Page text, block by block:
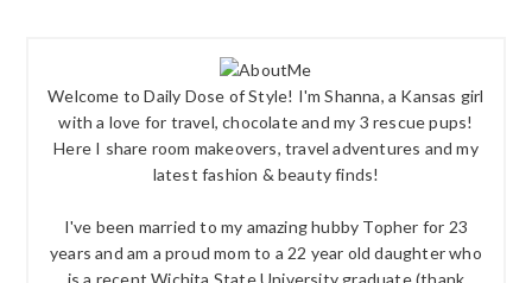
Welcome to Daily Dose of Style! I'm Shanna, a Kansas girl
with a love for travel, chocolate and my 3 rescue pups!
Here I share room makeovers, travel adventures and my
latest fashion & beauty finds!
I've been married to my amazing hubby Topher for 23
years and am a proud mom to a 22 year old daughter who
is a recent Wichita State University graduate (thank